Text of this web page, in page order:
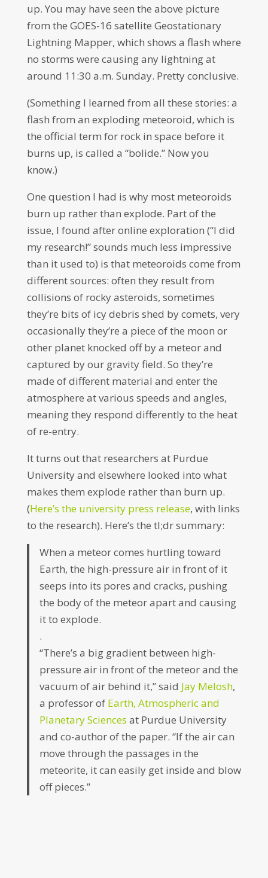
up. You may have seen the above picture
from the GOES-16 satellite Geostationary
Lightning Mapper, which shows a flash where
no storms were causing any lightning at
around 11:30 a.m. Sunday. Pretty conclusive.
(Something I learned from all these stories: a
flash from an exploding meteoroid, which is
the official term for rock in space before it
burns up, is called a “bolide.” Now you
know.)
One question I had is why most meteoroids
burn up rather than explode. Part of the
issue, I found after online exploration (“I did
my research!” sounds much less impressive
than it used to) is that meteoroids come from
different sources: often they result from
collisions of rocky asteroids, sometimes
they’re bits of icy debris shed by comets, very
occasionally they’re a piece of the moon or
other planet knocked off by a meteor and
captured by our gravity field. So they’re
made of different material and enter the
atmosphere at various speeds and angles,
meaning they respond differently to the heat
of re-entry.
It turns out that researchers at Purdue
University and elsewhere looked into what
makes them explode rather than burn up.
(Here’s the university press release, with links
to the research). Here’s the tl;dr summary:
When a meteor comes hurtling toward
Earth, the high-pressure air in front of it
seeps into its pores and cracks, pushing
the body of the meteor apart and causing
it to explode.
.
“There’s a big gradient between high-
pressure air in front of the meteor and the
vacuum of air behind it,” said Jay Melosh,
a professor of Earth, Atmospheric and
Planetary Sciences at Purdue University
and co-author of the paper. “If the air can
move through the passages in the
meteorite, it can easily get inside and blow
off pieces.”